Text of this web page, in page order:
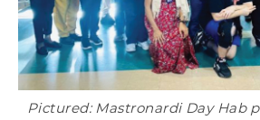
Pictured: Mastronardi Day Hab